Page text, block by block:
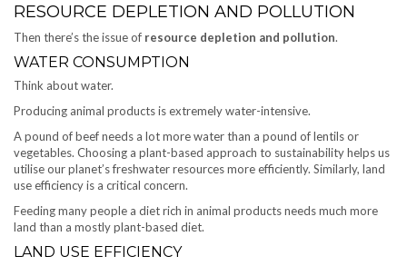
RESOURCE DEPLETION AND POLLUTION
Then there’s the issue of resource depletion and pollution.
WATER CONSUMPTION
Think about water.
Producing animal products is extremely water-intensive.
A pound of beef needs a lot more water than a pound of lentils or
vegetables. Choosing a plant-based approach to sustainability helps us
utilise our planet’s freshwater resources more efficiently. Similarly, land
use efficiency is a critical concern.
Feeding many people a diet rich in animal products needs much more
land than a mostly plant-based diet.
LAND USE EFFICIENCY